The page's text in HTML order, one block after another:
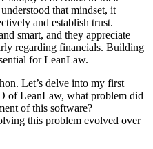
that mindset, it
and establish trust.
smart, and they appreciate
regarding financials. Building
for LeanLaw.
Let’s delve into my first
of LeanLaw, what problem did
of this software?
this problem evolved over